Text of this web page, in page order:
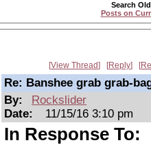
Search
Posts on
View Thread Reply
Re: Banshee grab grab-
By:
Rockslider
Date:
11/15/16 3:10 pm
In Response To: